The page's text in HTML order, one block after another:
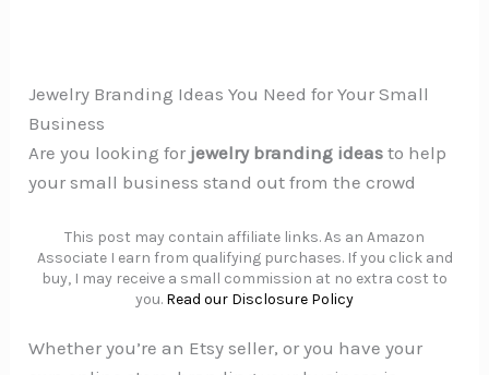
Jewelry Branding Ideas You Need for Your Small
Business
Are you looking for jewelry branding ideas to help
your small business stand out from the crowd
This post may contain affiliate links. As an Amazon
Associate I earn from qualifying purchases. If you click and
buy, I may receive a small commission at no extra cost to
you. Read our Disclosure Policy
Whether you’re an Etsy seller, or you have your